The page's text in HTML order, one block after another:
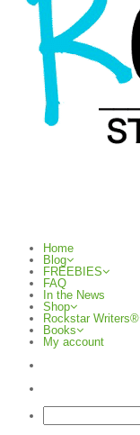
Home
Blog
FREEBIES
FAQ
In the News
Shop
Rockstar Writers®
Books
My account